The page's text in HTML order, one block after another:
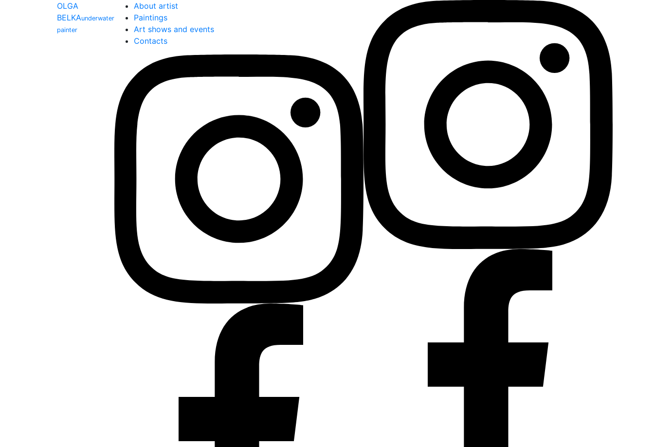
OLGA
BELKAunderwater
painter
About artist
Paintings
Art shows and events
Contacts